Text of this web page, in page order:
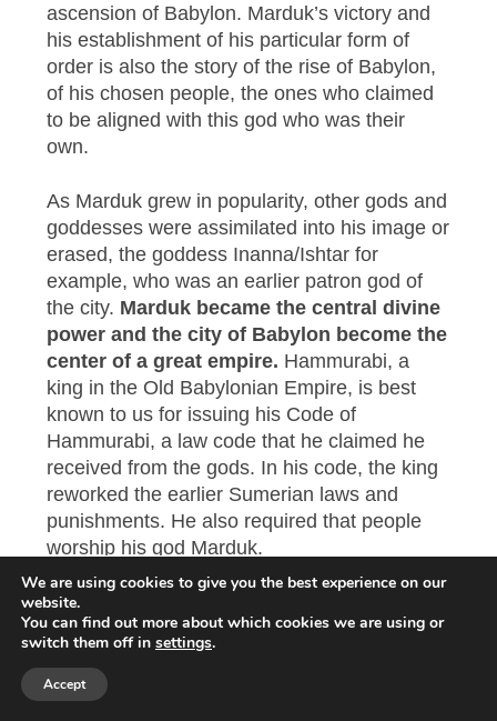
ascension of Babylon. Marduk’s victory and
his establishment of his particular form of
order is also the story of the rise of Babylon,
of his chosen people, the ones who claimed
to be aligned with this god who was their
own.
As Marduk grew in popularity, other gods and
goddesses were assimilated into his image or
erased, the goddess Inanna/Ishtar for
example, who was an earlier patron god of
the city. Marduk became the central divine
power and the city of Babylon become the
center of a great empire. Hammurabi, a
king in the Old Babylonian Empire, is best
known to us for issuing his Code of
Hammurabi, a law code that he claimed he
received from the gods. In his code, the king
reworked the earlier Sumerian laws and
punishments. He also required that people
worship his god Marduk.
The Babylonians were very powerful. But
history reveals that this was the final stage of
their empire. They were the first of five great
empires of the Iron Age and power passed
first to the Assyrians, then the Persians,
We are using cookies to give you the best experience on our
website.
You can find out more about which cookies we are using or
switch them off in settings.
Accept